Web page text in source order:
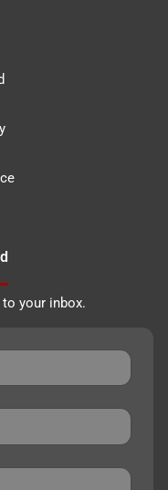
your inbox.